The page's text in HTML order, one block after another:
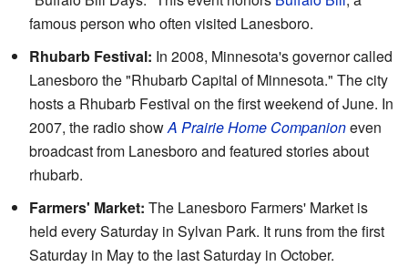
famous person who often visited Lanesboro.
Rhubarb Festival: In 2008, Minnesota's governor called
Lanesboro the "Rhubarb Capital of Minnesota." The city
hosts a Rhubarb Festival on the first weekend of June. In
2007, the radio showA Prairie Home Companioneven
broadcast from Lanesboro and featured stories about
rhubarb.
Farmers' Market: The Lanesboro Farmers' Market is
held every Saturday in Sylvan Park. It runs from the first
Saturday in May to the last Saturday in October.